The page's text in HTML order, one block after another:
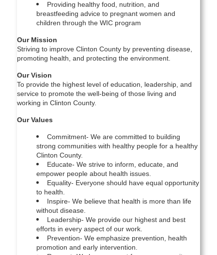
Providing healthy food, nutrition, and
breastfeeding advice to pregnant women and
children through the WIC program
Our Mission
Striving to improve Clinton County by preventing disease,
promoting health, and protecting the environment.
Our Vision
To provide the highest level of education, leadership, and
service to promote the well-being of those living and
working in Clinton County.
Our Values
Commitment- We are committed to building
strong communities with healthy people for a healthy
Clinton County.
Educate- We strive to inform, educate, and
empower people about health issues.
Equality- Everyone should have equal opportunity
to health.
Inspire- We believe that health is more than life
without disease.
Leadership- We provide our highest and best
efforts in every aspect of our work.
Prevention- We emphasize prevention, health
promotion and early intervention.